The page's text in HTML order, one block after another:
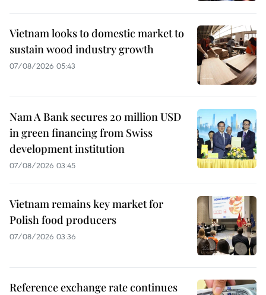
Vietnam looks to domestic market to
sustain wood industry growth
07/08/2026 05:43
Nam A Bank secures 20 million USD
in green financing from Swiss
development institution
07/08/2026 03:45
Vietnam remains key market for
Polish food producers
07/08/2026 03:36
Reference exchange rate continues